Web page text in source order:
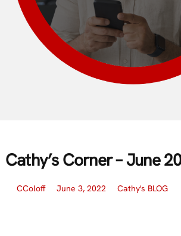
Cathy’s Corner – June
CColoff June 3, 2022 Cathy's BLOG